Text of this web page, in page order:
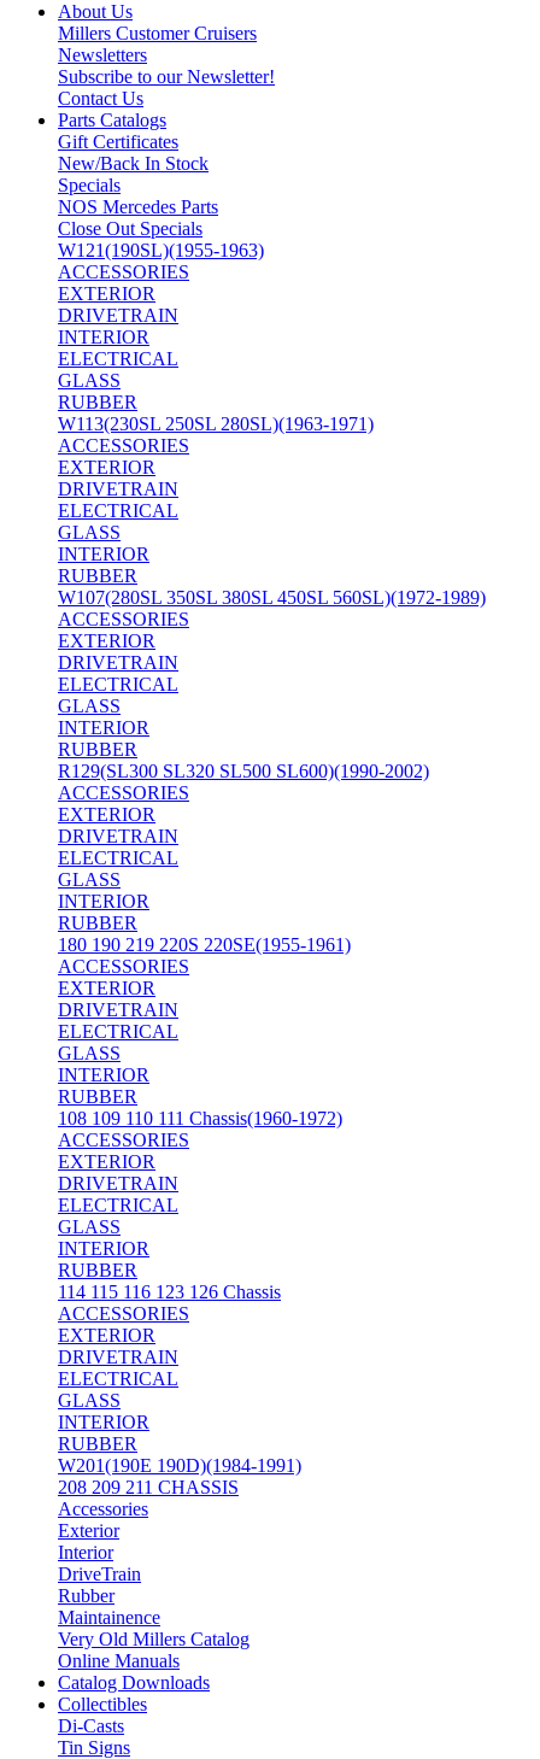
About Us
Millers Customer Cruisers
Newsletters
Subscribe to our Newsletter!
Contact Us
Parts Catalogs
Gift Certificates
New/Back In Stock
Specials
NOS Mercedes Parts
Close Out Specials
W121(190SL)(1955-1963)
ACCESSORIES
EXTERIOR
DRIVETRAIN
INTERIOR
ELECTRICAL
GLASS
RUBBER
W113(230SL 250SL 280SL)(1963-1971)
ACCESSORIES
EXTERIOR
DRIVETRAIN
ELECTRICAL
GLASS
INTERIOR
RUBBER
W107(280SL 350SL 380SL 450SL 560SL)(1972-1989)
ACCESSORIES
EXTERIOR
DRIVETRAIN
ELECTRICAL
GLASS
INTERIOR
RUBBER
R129(SL300 SL320 SL500 SL600)(1990-2002)
ACCESSORIES
EXTERIOR
DRIVETRAIN
ELECTRICAL
GLASS
INTERIOR
RUBBER
180 190 219 220S 220SE(1955-1961)
ACCESSORIES
EXTERIOR
DRIVETRAIN
ELECTRICAL
GLASS
INTERIOR
RUBBER
108 109 110 111 Chassis(1960-1972)
ACCESSORIES
EXTERIOR
DRIVETRAIN
ELECTRICAL
GLASS
INTERIOR
RUBBER
114 115 116 123 126 Chassis
ACCESSORIES
EXTERIOR
DRIVETRAIN
ELECTRICAL
GLASS
INTERIOR
RUBBER
W201(190E 190D)(1984-1991)
208 209 211 CHASSIS
Accessories
Exterior
Interior
DriveTrain
Rubber
Maintainence
Very Old Millers Catalog
Online Manuals
Catalog Downloads
Collectibles
Di-Casts
Tin Signs